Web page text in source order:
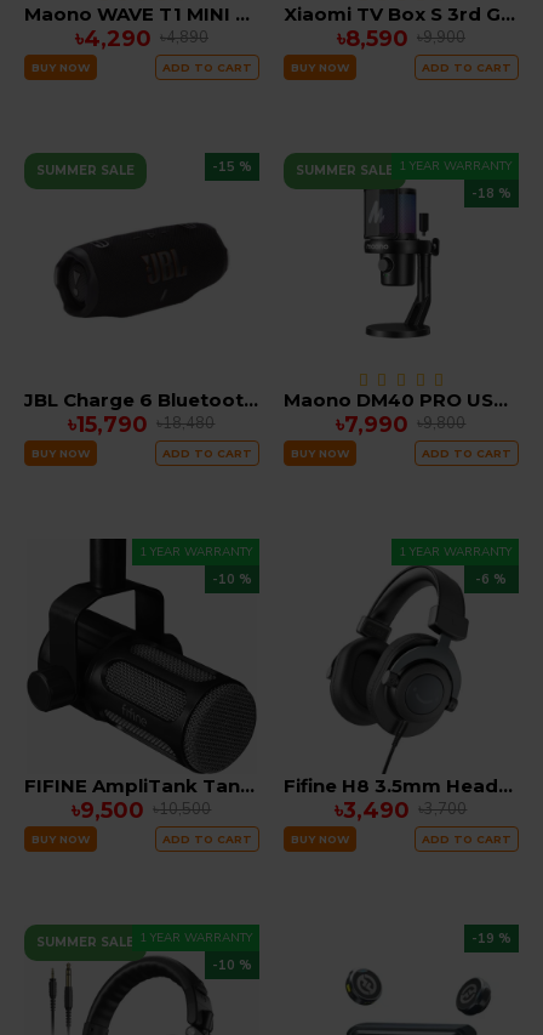
Maono WAVE T1 MINI Wireless Microphone noise cancellation with Ai Voice Changer Combo Edition ( iOS, TYPE C )
৳4,290 ৳4,890
BUY NOW ADD TO CART
Xiaomi TV Box S 3rd Gen GOOGLE TV 2GB RAM 32GB ROM
৳8,590 ৳9,900
BUY NOW ADD TO CART
SUMMER SALE -15 %
JBL Charge 6 Bluetooth Speaker
৳15,790 ৳18,480
BUY NOW ADD TO CART
SUMMER SALE 1 YEAR WARRANTY
-18 %
Maono DM40 PRO USB Wireless Gaming Desktop Microphone
৳7,990 ৳9,800
BUY NOW ADD TO CART
1 YEAR WARRANTY
-10 %
FIFINE AmpliTank Tank1 XLR Dynamic Microphone with Analog Low-cut & Mid-boost Switch, All-metal Body for Podcasting, Recording
৳9,500 ৳10,500
BUY NOW ADD TO CART
1 YEAR WARRANTY
-6 %
Fifine H8 3.5mm Headphone with 50mm Dynamic Driver
৳3,490 ৳3,700
BUY NOW ADD TO CART
SUMMER SALE 1 YEAR WARRANTY
-10 %
-19 %